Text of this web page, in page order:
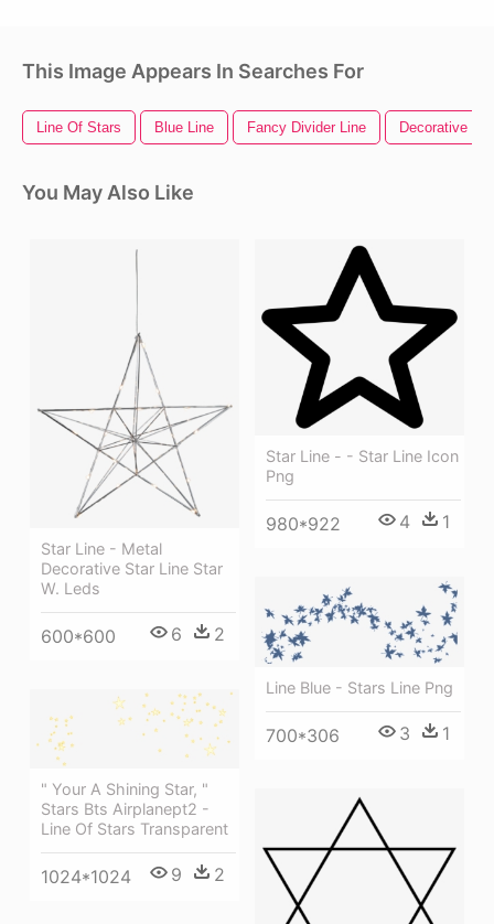
This Image Appears In Searches For
Line Of Stars Blue Line Fancy Divider Line Decorative
You May Also Like
Star Line - Metal
Decorative Star Line Star
W. Leds
600*600 6 2
Star Line - - Star Line Icon
Png
980*922 4 1
Line Blue - Stars Line Png
700*306 3 1
" Your A Shining Star, "
Stars Bts Airplanept2 -
Line Of Stars Transparent
1024*1024 9 2